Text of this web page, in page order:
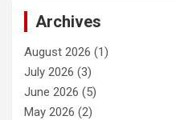
Archives
August 2026 (1)
July 2026 (3)
June 2026 (5)
May 2026 (2)